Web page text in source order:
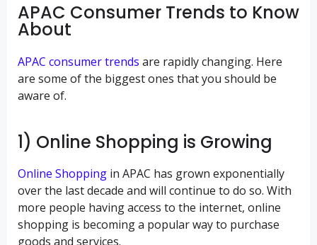
APAC Consumer Trends to Know
About
APAC consumer trends are rapidly changing. Here
are some of the biggest ones that you should be
aware of.
1) Online Shopping is Growing
Online Shopping in APAC has grown exponentially
over the last decade and will continue to do so. With
more people having access to the internet, online
shopping is becoming a popular way to purchase
goods and services.